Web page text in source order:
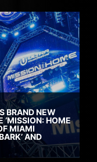
BRAND NEW
‘MISSION: HOME
MIAMI
AND